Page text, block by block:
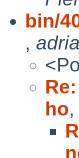
bin/
,
ho,